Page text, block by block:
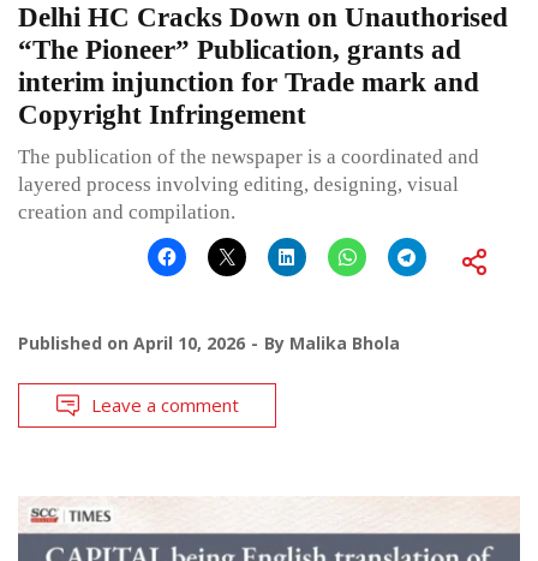
Delhi HC Cracks Down on Unauthorised
“The Pioneer” Publication, grants ad
interim injunction for Trade mark and
Copyright Infringement
The publication of the newspaper is a coordinated and
layered process involving editing, designing, visual
creation and compilation.
Published on April 10, 2026 By Malika Bhola
Leave a comment